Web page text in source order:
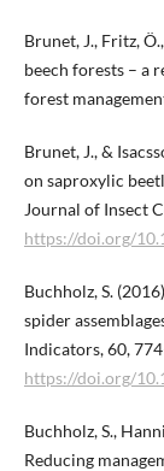
Brunet, J., Fritz,
beech forests – a
forest
Brunet, J., &
on saproxylic
Journal of Insect
https://doi.org/
Buchholz, S.
spider
Indicators, 60,
https://doi.org/
Buchholz, S.,
Reducing